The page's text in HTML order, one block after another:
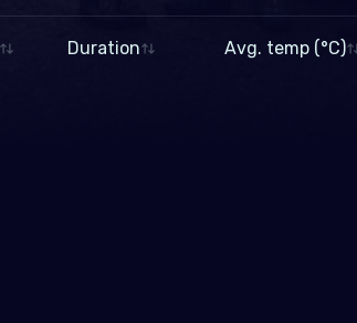
Duration Avg. temp (°C)